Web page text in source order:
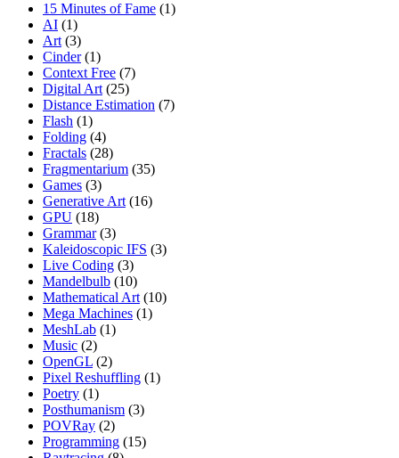
15 Minutes of Fame (1)
AI (1)
Art (3)
Cinder(1)
Context Free (7)
Digital Art (25)
Distance Estimation (7)
Flash (1)
Folding (4)
Fractals (28)
Fragmentarium (35)
Games (3)
Generative Art (16)
GPU (18)
Grammar(3)
Kaleidoscopic IFS (3)
Live Coding (3)
Mandelbulb (10)
Mathematical Art (10)
Mega Machines (1)
MeshLab (1)
Music (2)
OpenGL (2)
Pixel Reshuffling (1)
Poetry (1)
Posthumanism (3)
POVRay (2)
Programming (15)